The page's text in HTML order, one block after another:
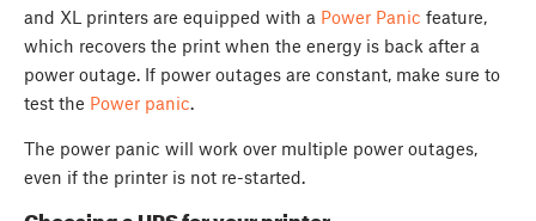
and XL printers are equipped with a Power Panic feature,
which recovers the print when the energy is back after a
power outage. If power outages are constant, make sure to
test the Power panic.
The power panic will work over multiple power outages,
even if the printer is not re-started.